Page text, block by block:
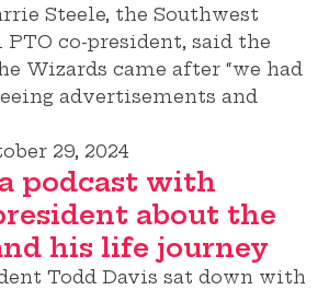
Steele, the Southwest
co-president, said the
Wizards came after “we had
advertisements and
29, 2024
podcast with
about the
his life journey
Todd Davis sat down with